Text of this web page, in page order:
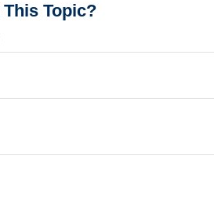
Topic?